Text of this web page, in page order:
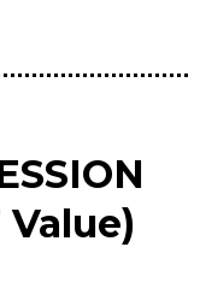
Value)